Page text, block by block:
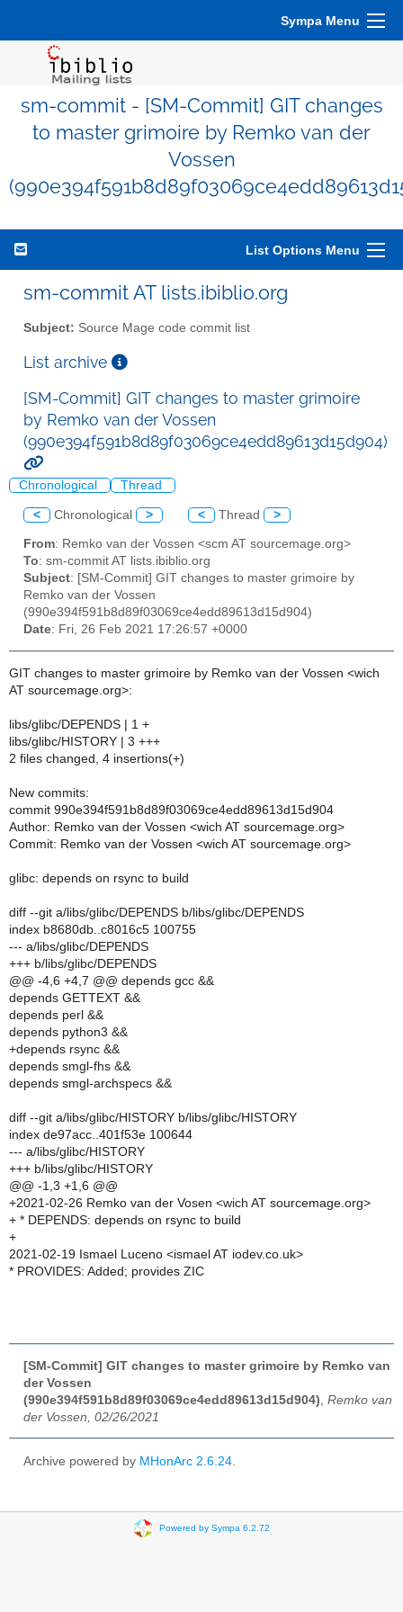
Sympa Menu
sm-commit - [SM-Commit] GIT changes
to master grimoire by Remko van der
Vossen
List Options Menu
sm-commit AT lists.ibiblio.org
Subject: Source Mage code commit list
List archive
[SM-Commit] GIT changes to master grimoire
by Remko van der Vossen
(990e394f591b8d89f03069ce4edd89613d15d904)
Chronological Thread
< Chronological > < Thread >
From: Remko van der Vossen <scm AT sourcemage.org>
To: sm-commit AT lists.ibiblio.org
Subject: [SM-Commit] GIT changes to master grimoire by
Remko van der Vossen
(990e394f591b8d89f03069ce4edd89613d15d904)
Date: Fri, 26 Feb 2021 17:26:57 +0000
GIT changes to master grimoire by Remko van der Vossen <wich
AT sourcemage.org>:
libs/glibc/DEPENDS | 1 +
libs/glibc/HISTORY | 3 +++
2 files changed, 4 insertions(+)
New commits:
commit 990e394f591b8d89f03069ce4edd89613d15d904
Author: Remko van der Vossen <wich AT sourcemage.org>
Commit: Remko van der Vossen <wich AT sourcemage.org>
glibc: depends on rsync to build
diff --git a/libs/glibc/DEPENDS b/libs/glibc/DEPENDS
index b8680db..c8016c5 100755
--- a/libs/glibc/DEPENDS
+++ b/libs/glibc/DEPENDS
@@ -4,6 +4,7 @@ depends gcc &&
depends GETTEXT &&
depends perl &&
depends python3 &&
+depends rsync &&
depends smgl-fhs &&
depends smgl-archspecs &&
diff --git a/libs/glibc/HISTORY b/libs/glibc/HISTORY
index de97acc..401f53e 100644
--- a/libs/glibc/HISTORY
+++ b/libs/glibc/HISTORY
@@ -1,3 +1,6 @@
+2021-02-26 Remko van der Vosen <wich AT sourcemage.org>
+ * DEPENDS: depends on rsync to build
+
2021-02-19 Ismael Luceno <ismael AT iodev.co.uk>
* PROVIDES: Added; provides ZIC
[SM-Commit] GIT changes to master grimoire by Remko van
der Vossen
(990e394f591b8d89f03069ce4edd89613d15d904) Remko van
der Vossen, 02/26/2021
Archive powered by MHonArc 2.6.24
Powered by Sympa 6.2.72